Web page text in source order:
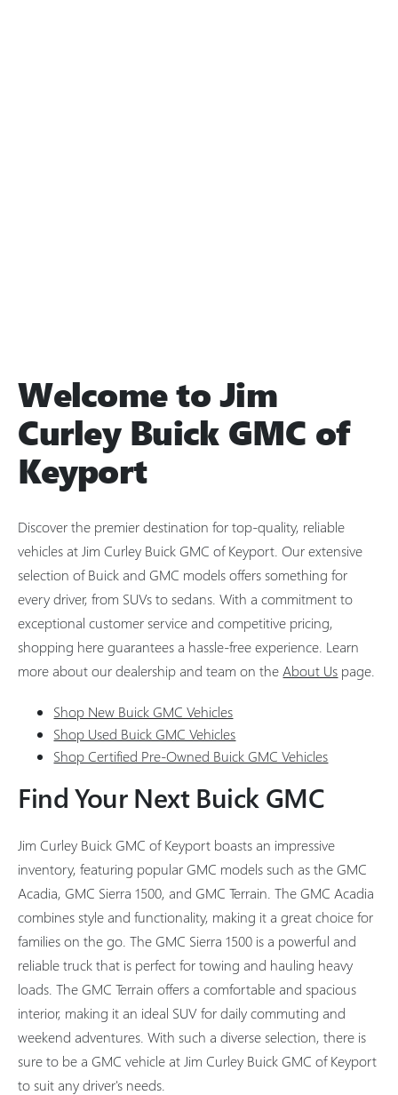
Welcome to Jim
Curley Buick GMC of
Keyport
Discover the premier destination for top-quality, reliable
vehicles at Jim Curley Buick GMC of Keyport. Our extensive
selection of Buick and GMC models offers something for
every driver, from SUVs to sedans. With a commitment to
exceptional customer service and competitive pricing,
shopping here guarantees a hassle-free experience. Learn
more about our dealership and team on the About Us page.
Shop New Buick GMC Vehicles
Shop Used Buick GMC Vehicles
Shop Certified Pre-Owned Buick GMC Vehicles
Find Your Next Buick GMC
Jim Curley Buick GMC of Keyport boasts an impressive
inventory, featuring popular GMC models such as the GMC
Acadia, GMC Sierra 1500, and GMC Terrain. The GMC Acadia
combines style and functionality, making it a great choice for
families on the go. The GMC Sierra 1500 is a powerful and
reliable truck that is perfect for towing and hauling heavy
loads. The GMC Terrain offers a comfortable and spacious
interior, making it an ideal SUV for daily commuting and
weekend adventures. With such a diverse selection, there is
sure to be a GMC vehicle at Jim Curley Buick GMC of Keyport
to suit any driver's needs.